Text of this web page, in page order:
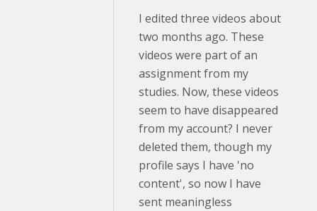
I edited three videos about
two months ago. These
videos were part of an
assignment from my
studies. Now, these videos
seem to have disappeared
from my account? I never
deleted them, though my
profile says I have 'no
content', so now I have
sent meaningless